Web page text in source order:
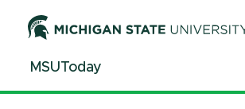
ContentMSUToday